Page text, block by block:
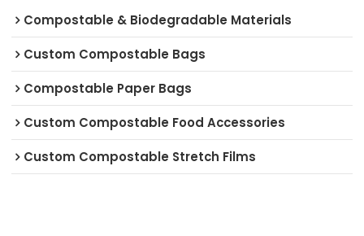
Compostable & Biodegradable Materials
Custom Compostable Bags
Compostable Paper Bags
Custom Compostable Food Accessories
Custom Compostable Stretch Films